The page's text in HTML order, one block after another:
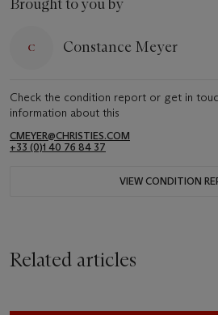
Brought to you by
Constance Meyer
Check the condition report or get in
information about this
CMEYER@CHRISTIES.COM
+33 (0)1 40 76 84 37
VIEW CONDITION
Related articles